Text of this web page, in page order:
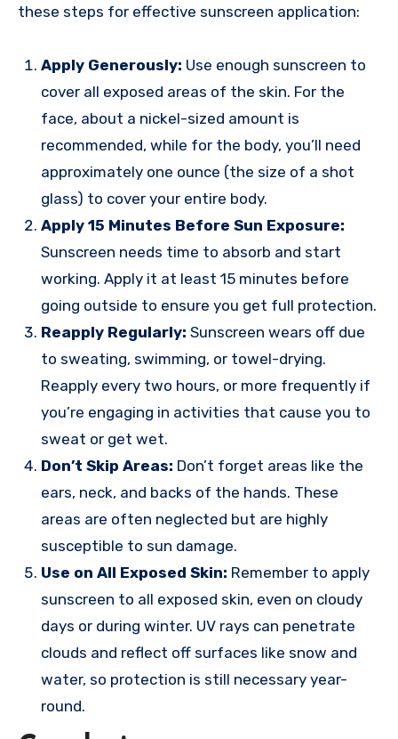
these steps for effective sunscreen application:
Apply Generously: Use enough sunscreen to
cover all exposed areas of the skin. For the
face, about a nickel-sized amount is
recommended, while for the body, you’ll need
approximately one ounce (the size of a shot
glass) to cover your entire body.
Apply 15 Minutes Before Sun Exposure:
Sunscreen needs time to absorb and start
working. Apply it at least 15 minutes before
going outside to ensure you get full protection.
Reapply Regularly: Sunscreen wears off due
to sweating, swimming, or towel-drying.
Reapply every two hours, or more frequently if
you’re engaging in activities that cause you to
sweat or get wet.
Don’t Skip Areas: Don’t forget areas like the
ears, neck, and backs of the hands. These
areas are often neglected but are highly
susceptible to sun damage.
Use on All Exposed Skin: Remember to apply
sunscreen to all exposed skin, even on cloudy
days or during winter. UV rays can penetrate
clouds and reflect off surfaces like snow and
water, so protection is still necessary year-
round.